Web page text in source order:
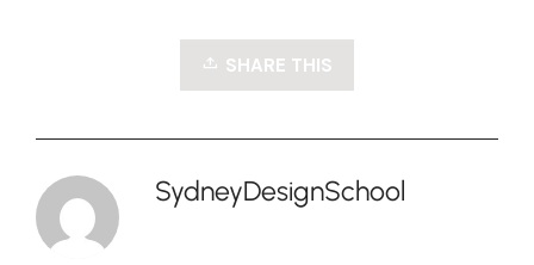
SHARE THIS
SydneyDesignSchool